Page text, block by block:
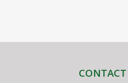
CONTACT